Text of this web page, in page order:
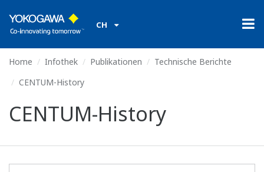
CH
Home Infothek Publikationen
Technische Berichte
CENTUM-History
CENTUM-History